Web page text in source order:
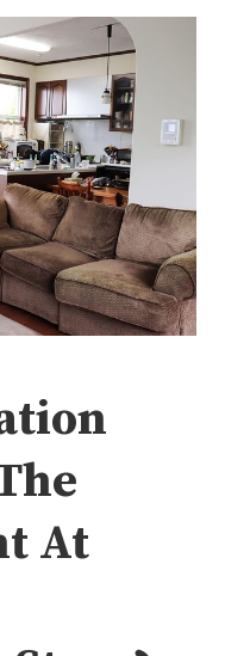
At